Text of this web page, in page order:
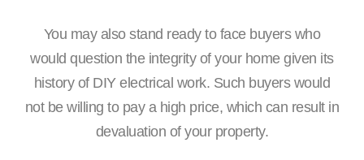
You may also stand ready to face buyers who
would question the integrity of your home given its
history of DIY electrical work. Such buyers would
not be willing to pay a high price, which can result in
devaluation of your property.